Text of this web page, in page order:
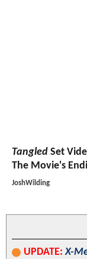
Tangled Set
The Movie's
JoshWilding
UPDATE: X-